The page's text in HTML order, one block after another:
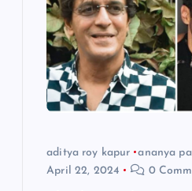
aditya roy kapur
ananya
April 22, 2024
0